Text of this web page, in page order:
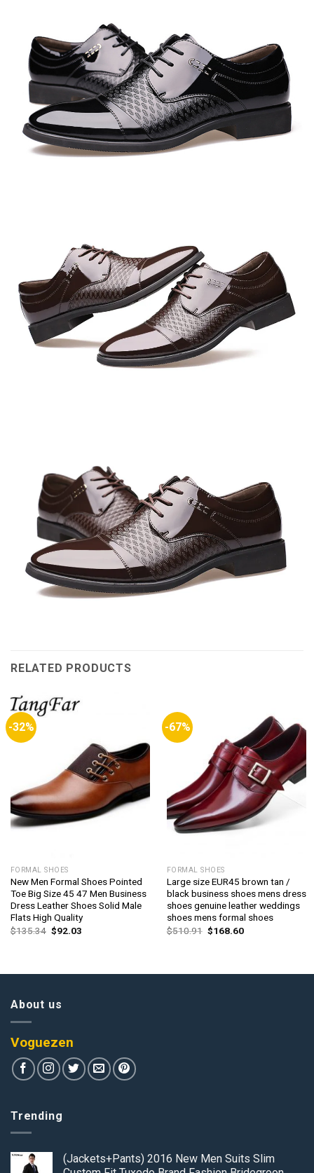
RELATED PRODUCTS
-32%
FORMAL SHOES
New Men Formal Shoes Pointed
Toe Big Size 45 47 Men Business
Dress Leather Shoes Solid Male
Flats High Quality
$135.34 Original
price
$92.03Current
-67%
FORMAL SHOES
Large size EUR45 brown tan /
black business shoes mens dress
shoes genuine leather weddings
shoes mens formal shoes
$510.91 Original
price
$168.60Current
About us
Voguezen
Trending
(Jackets+Pants) 2016 New Men Suits Slim